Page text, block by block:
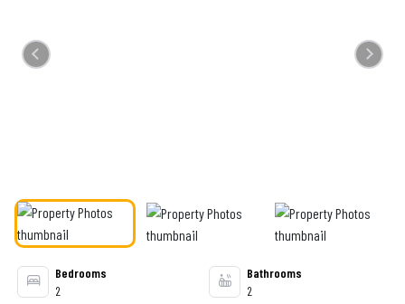
Previous Next
Bedrooms
2
Bathrooms
2